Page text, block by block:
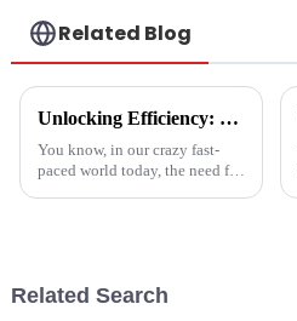
Related Blog
Unlocking Efficiency: Technical Specifications of the Best Vegetable Air Dryer on the Market
You know, in our crazy fast-
paced world today, the need for
Related Search